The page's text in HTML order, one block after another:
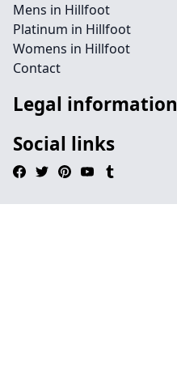
Mens in Hillfoot
Platinum in Hillfoot
Womens in Hillfoot
Contact
Legal information
Social links